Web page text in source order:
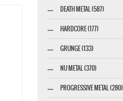
DEATH METAL (587)
HARDCORE (177)
GRUNGE (133)
NU METAL (370)
PROGRESSIVE METAL (280)